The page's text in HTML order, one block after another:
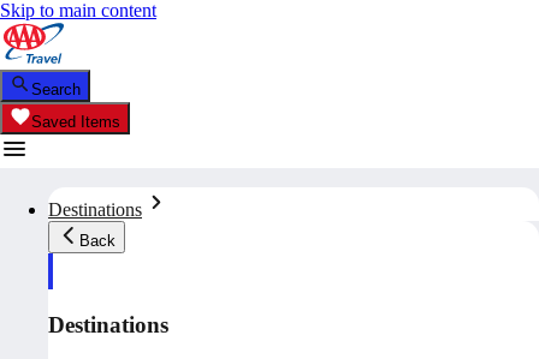
Skip to main content
Search
Saved Items
Destinations
Back
Destinations